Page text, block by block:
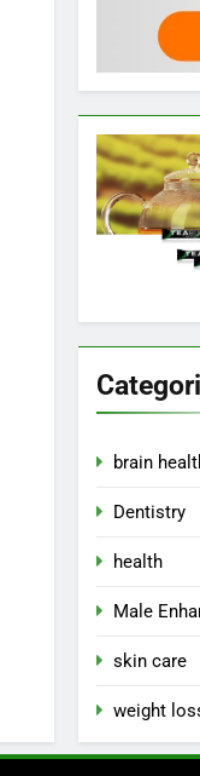
brain
Dentistry
health
Male
skin care
weight